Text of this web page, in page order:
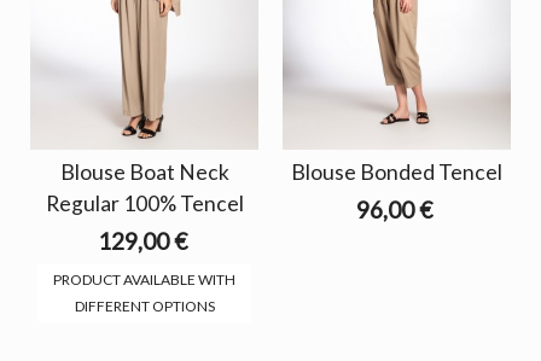
Blouse Boat Neck
Regular 100% Tencel
129,00 €
PRODUCT AVAILABLE WITH
DIFFERENT OPTIONS
Blouse Bonded Tencel
96,00 €